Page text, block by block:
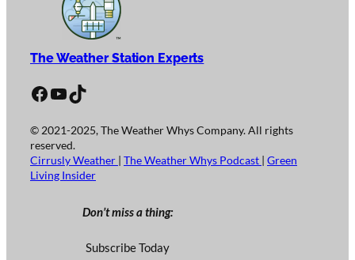
The Weather Station Experts
Facebook YouTube TikTok
© 2021-2025, The Weather Whys Company. All rights
reserved.
Cirrusly Weather | The Weather Whys Podcast | Green
Living Insider
Don’t miss a thing:
Subscribe Today